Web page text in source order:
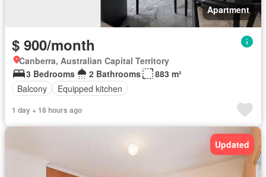
Apartment
$ 900/month
Canberra, Australian Capital Territory
3 Bedrooms
2 Bathrooms
883 m²
Balcony
Equipped kitchen
1 day + 18 hours ago
Updated